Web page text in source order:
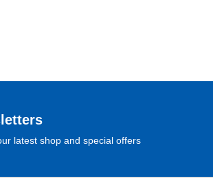
latest shop and special offers